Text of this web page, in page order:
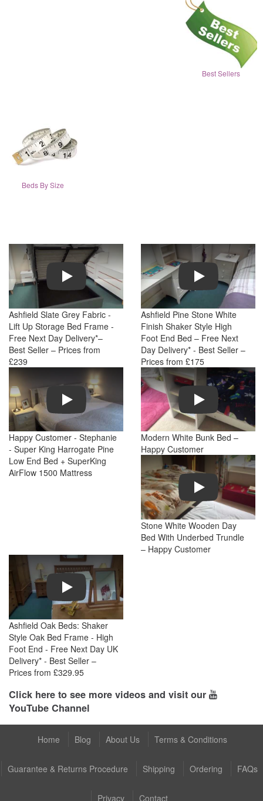
Best Sellers
Beds By Size
Play
Ashfield Slate Grey Fabric -
Lift Up Storage Bed Frame -
Free Next Day Delivery*–
Best Seller – Prices from
£239
Play
Ashfield Pine Stone White
Finish Shaker Style High
Foot End Bed – Free Next
Day Delivery* - Best Seller –
Prices from £175
Play
Happy Customer - Stephanie
- Super King Harrogate Pine
Low End Bed + SuperKing
AirFlow 1500 Mattress
Play
Modern White Bunk Bed –
Happy Customer
Play
Stone White Wooden Day
Bed With Underbed Trundle
– Happy Customer
Play
Ashfield Oak Beds: Shaker
Style Oak Bed Frame - High
Foot End - Free Next Day UK
Delivery* - Best Seller –
Prices from £329.95
Click here to see more videos and visit our
YouTube Channel
Home Blog About Us Terms & Conditions
Guarantee & Returns Procedure Shipping Ordering FAQs
Privacy Contact